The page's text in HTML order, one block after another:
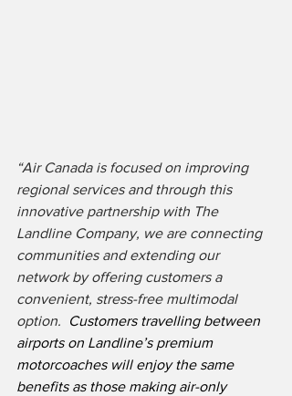
“Air Canada is focused on improving
regional services and through this
innovative partnership with The
Landline Company, we are connecting
communities and extending our
network by offering customers a
convenient, stress-free multimodal
option. Customers travelling between
airports on Landline’s premium
motorcoaches will enjoy the same
benefits as those making air-only